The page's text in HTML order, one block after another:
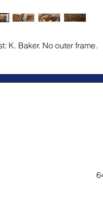
K. Baker. No outer frame.